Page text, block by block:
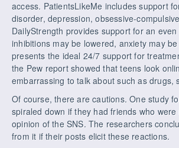
access. PatientsLikeMe includes support
disorder, depression, obsessive-
DailyStrength provides support for an
inhibitions may be lowered, anxiety may
presents the ideal 24/7 support for
the Pew report showed that teens look
embarrassing to talk about such as drugs,
Of course, there are cautions. One study
spiraled down if they had friends who
opinion of the SNS. The researchers
from it if their posts elicit these reactions.